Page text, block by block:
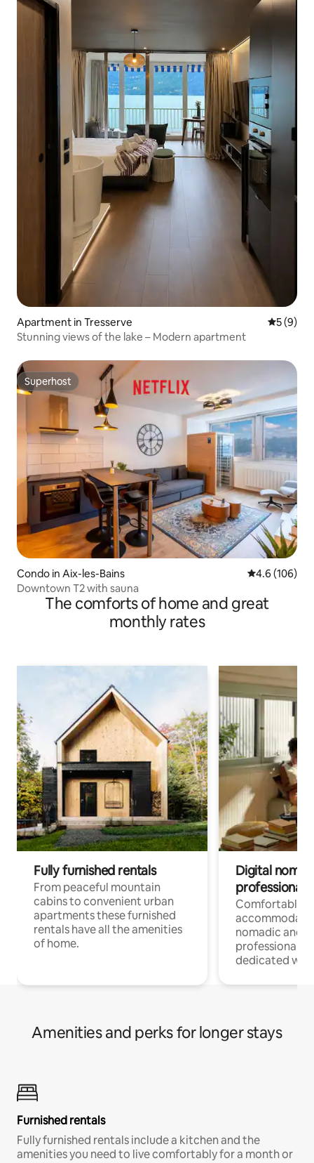
Apartment in Tresserve 5 out of
5 (9)
Stunning views of the lake – Modern apartment
Superhost
Superhost
Condo in Aix-les-Bains 4.6 out of 5
4.6 (106)
Downtown T2 with sauna
The comforts of home and great
monthly rates
Fully furnished rentals
From peaceful mountain
cabins to convenient urban
apartments these furnished
rentals have all the amenities
of home.
Digital
professionals
Comfortable
nomadic and
professionals
dedicated
Amenities and perks for longer stays
Furnished rentals
Fully furnished rentals include a kitchen and the
amenities you need to live comfortably for a month or